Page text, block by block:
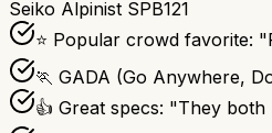
Seiko Alpinist SPB121
⭐ Popular crowd favorite:
🏃 GADA (Go Anywhere,
👍 Great specs: "They